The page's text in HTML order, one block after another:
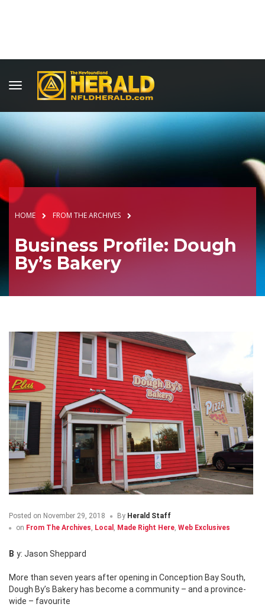
HOME FROM THE ARCHIVES
Business Profile: Dough
By’s Bakery
Posted on November 29, 2018 By Herald Staff
on From The Archives, Local , Made Right Here, Web Exclusives
By: Jason Sheppard
More than seven years after opening in Conception Bay South,
Dough By’s Bakery has become a community – and a province-
wide – favourite